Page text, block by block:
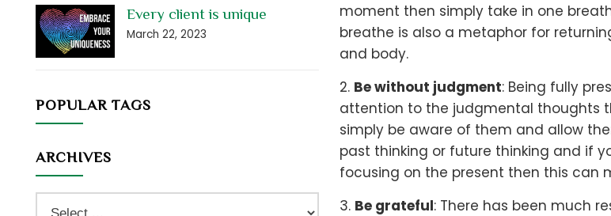
moment then simply take in one
breathe is also a metaphor for
and body.
2. Be without judgment: Being fully
attention to the judgmental thoughts
simply be aware of them and allow
past thinking or future thinking and if
focusing on the present then this can
3. Be grateful: There has been much
Every client is unique
March 22, 2023
POPULAR TAGS
ARCHIVES